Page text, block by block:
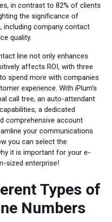
in contrast to 82% of clients
the significance of
company contact
quality.
line not only enhances
affects ROI, with three
spend more with companies
experience. With iPlum’s
call tree, an auto-attendant
a dedicated
comprehensive account
your communications
you can select the
it is important for your e-
sized enterprise!
Types of
Numbers